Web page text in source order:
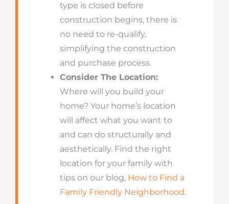
type is closed before
construction begins, there is
no need to re-qualify,
simplifying the construction
and purchase process.
Consider The Location:
Where will you build your
home? Your home’s location
will affect what you want to
and can do structurally and
aesthetically. Find the right
location for your family with
tips on our blog, How to Find a
Family Friendly Neighborhood.